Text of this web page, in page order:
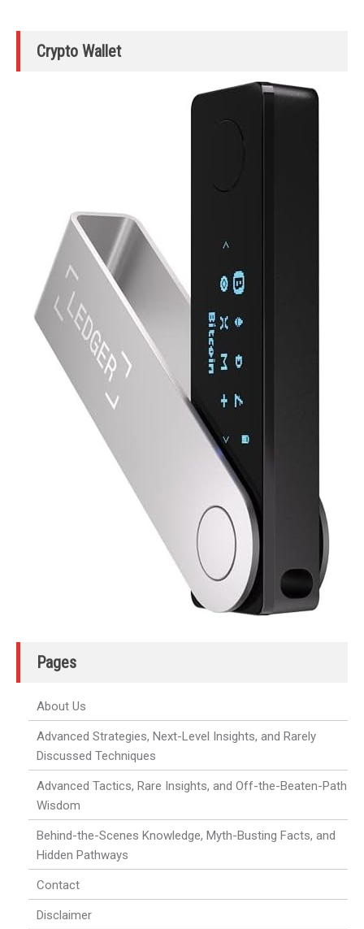
Crypto Wallet
Pages
About Us
Advanced Strategies, Next-Level Insights, and Rarely
Discussed Techniques
Advanced Tactics, Rare Insights, and Off-the-Beaten-Path
Wisdom
Behind-the-Scenes Knowledge, Myth-Busting Facts, and
Hidden Pathways
Contact
Disclaimer